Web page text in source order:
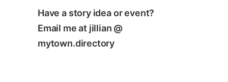
Have a story idea or event?
Email me at jillian @
mytown.directory